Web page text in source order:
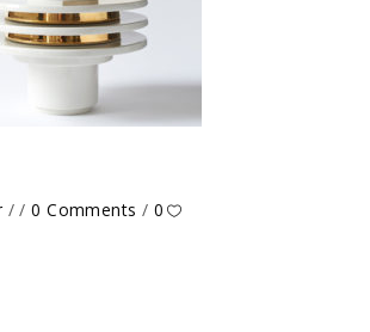
0 Comments 0